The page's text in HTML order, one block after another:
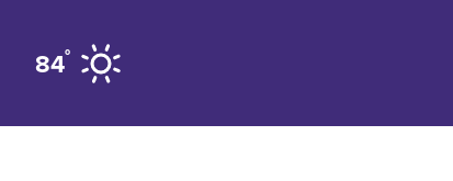
Skip to content
84°